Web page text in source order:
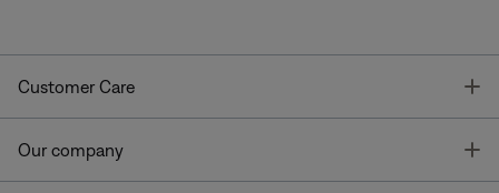
Customer Care
Our company